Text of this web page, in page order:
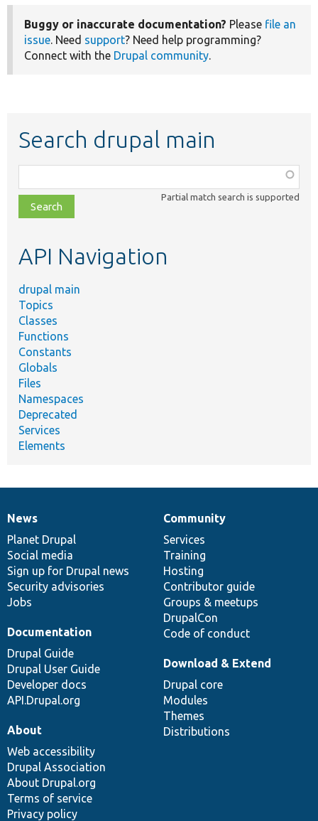
Buggy or inaccurate documentation? Please file an
issue. Need support? Need help programming?
Connect with the Drupal community.
Search drupal main
class,
file,
topic,
Partial match search is supported
API Navigation
drupal main
Topics
Classes
Functions
Constants
Globals
Files
Namespaces
Deprecated
Services
Elements
News
items
News
Planet Drupal
Social media
Sign up for Drupal news
Security advisories
Jobs
Our
community
Community
Services
Training
Hosting
Contributor guide
Groups & meetups
DrupalCon
Code of conduct
Documentation
Documentation
Drupal Guide
Drupal User Guide
Developer docs
API.Drupal.org
Drupal
code
base
Download & Extend
Drupal core
Modules
Themes
Distributions
Governance
of
community
About
Web accessibility
Drupal Association
About Drupal.org
Terms of service
Privacy policy